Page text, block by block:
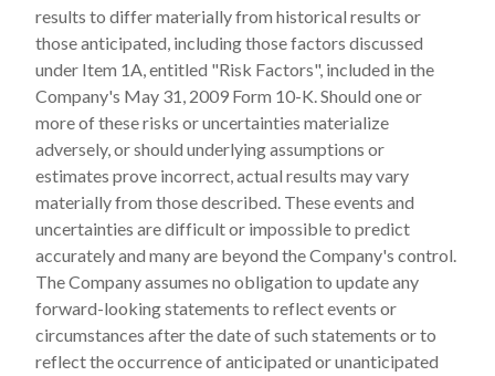
results to differ materially from historical results or
those anticipated, including those factors discussed
under Item 1A, entitled "Risk Factors", included in the
Company's May 31, 2009 Form 10-K. Should one or
more of these risks or uncertainties materialize
adversely, or should underlying assumptions or
estimates prove incorrect, actual results may vary
materially from those described. These events and
uncertainties are difficult or impossible to predict
accurately and many are beyond the Company's control.
The Company assumes no obligation to update any
forward-looking statements to reflect events or
circumstances after the date of such statements or to
reflect the occurrence of anticipated or unanticipated